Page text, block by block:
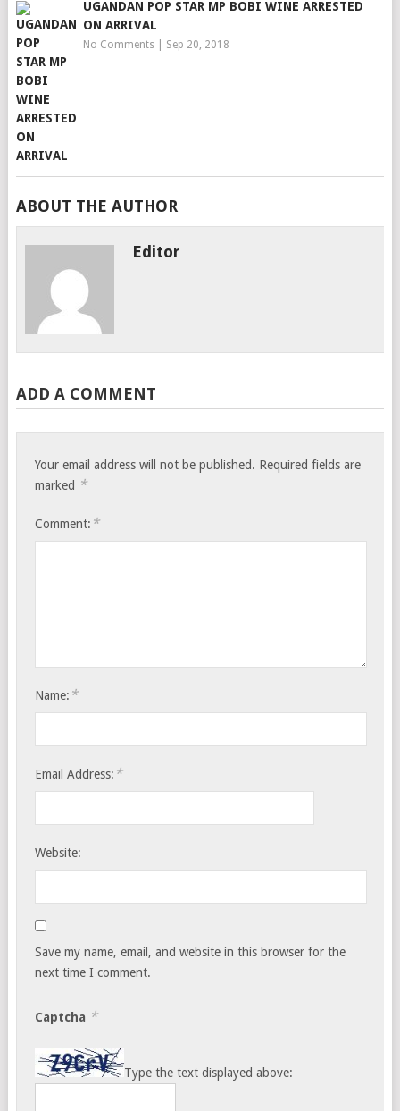
UGANDAN POP STAR MP BOBI WINE ARRESTED
ON ARRIVAL
No Comments| Sep 20, 2018
ABOUT THE AUTHOR
Editor
ADD A COMMENT
Your email address will not be published. Required fields are
marked *
Comment: *
Name: *
Email Address: *
Website:
Save my name, email, and website in this browser for the
next time I comment.
Captcha *
Type the text displayed above: